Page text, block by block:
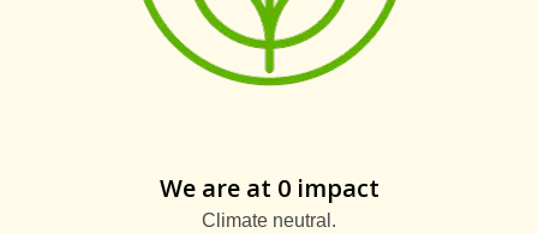
We are at 0 impact
Climate neutral.